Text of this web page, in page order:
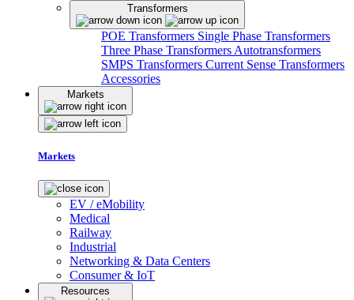
Transformers
POE Transformers Single Phase Transformers
Three Phase Transformers Autotransformers
SMPS Transformers Current Sense Transformers
Accessories
Markets
Markets
EV / eMobility
Medical
Railway
Industrial
Networking & Data Centers
Consumer & IoT
Resources